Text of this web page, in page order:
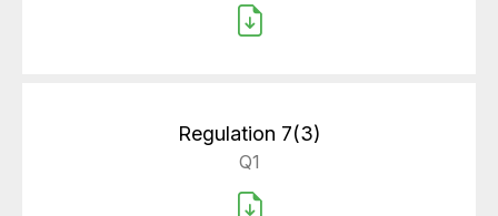
Regulation 7(3)
Q1